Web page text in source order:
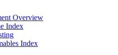
Overview
Index
Index